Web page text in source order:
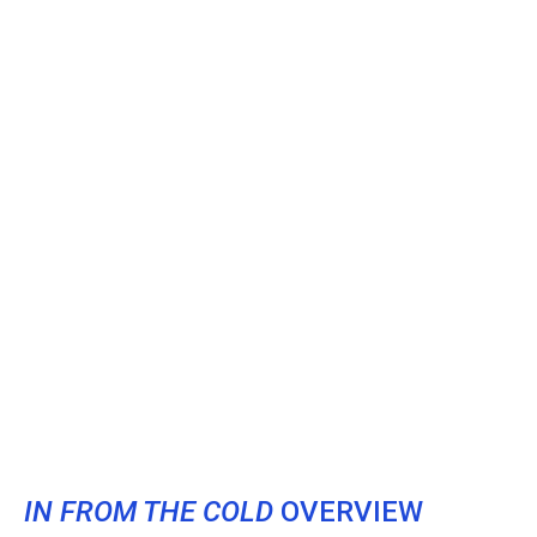
IN FROM THE COLD OVERVIEW